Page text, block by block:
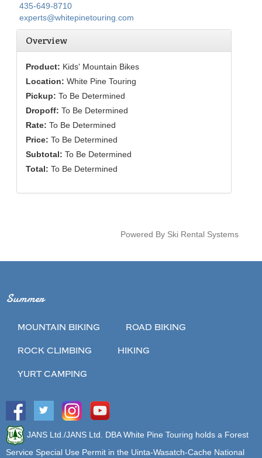
435-649-8710
experts@whitepinetouring.com
Overview
Product: Kids' Mountain Bikes
Location: White Pine Touring
Pickup: To Be Determined
Dropoff: To Be Determined
Rate: To Be Determined
Price: To Be Determined
Subtotal: To Be Determined
Total: To Be Determined
Powered By Ski Rental Systems
Summer
MOUNTAIN BIKING ROAD BIKING
ROCK CLIMBING HIKING
YURT CAMPING
JANS Ltd./JANS Ltd. DBA White Pine Touring holds a Forest
Service Special Use Permit in the Uinta-Wasatch-Cache National